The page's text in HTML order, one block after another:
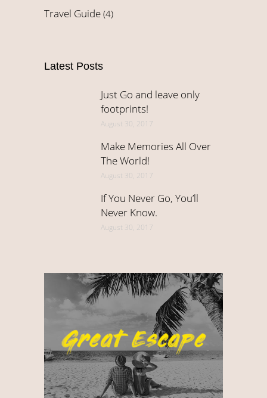
Travel Guide (4)
Latest Posts
Just Go and leave only
footprints!
August 30, 2017
Make Memories All Over
The World!
August 30, 2017
If You Never Go, You’ll
Never Know.
August 30, 2017